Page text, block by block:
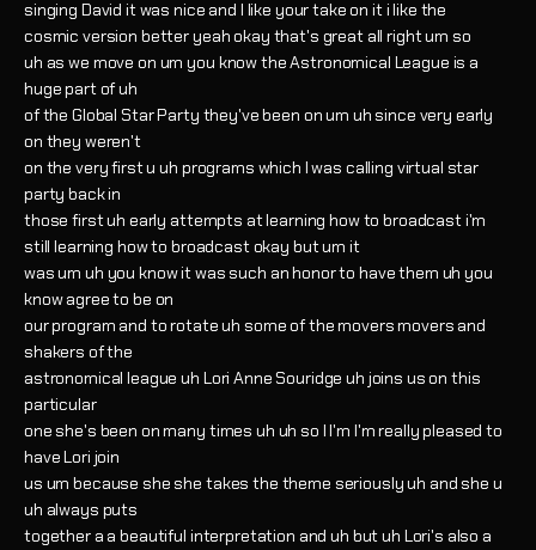
singing David it was nice and I like your take on it i like the
cosmic version better yeah okay that's great all right um so
uh as we move on um you know the Astronomical League is a
huge part of uh
of the Global Star Party they've been on um uh since very early
on they weren't
on the very first u uh programs which I was calling virtual star
party back in
those first uh early attempts at learning how to broadcast i'm
still learning how to broadcast okay but um it
was um uh you know it was such an honor to have them uh you
know agree to be on
our program and to rotate uh some of the movers movers and
shakers of the
astronomical league uh Lori Anne Souridge uh joins us on this
particular
one she's been on many times uh uh so I I'm I'm really pleased to
have Lori join
us um because she she takes the theme seriously uh and she u
uh always puts
together a a beautiful interpretation and uh but uh Lori's also a